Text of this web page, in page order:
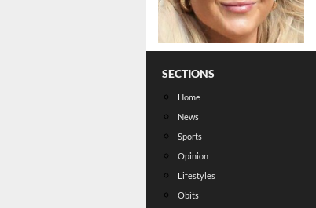
SECTIONS
Home
News
Sports
Opinion
Lifestyles
Obits